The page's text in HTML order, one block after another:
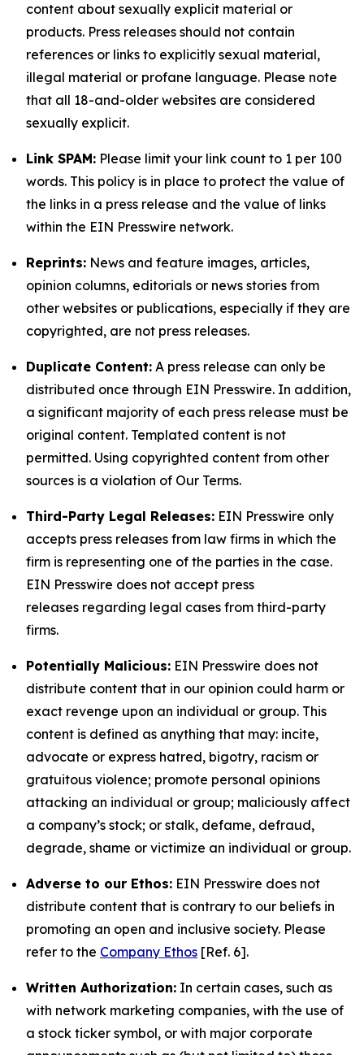
content about sexually explicit material or
products. Press releases should not contain
references or links to explicitly sexual material,
illegal material or profane language. Please note
that all 18-and-older websites are considered
sexually explicit.
Link SPAM: Please limit your link count to 1 per 100
words. This policy is in place to protect the value of
the links in a press release and the value of links
within the EIN Presswire network.
Reprints: News and feature images, articles,
opinion columns, editorials or news stories from
other websites or publications, especially if they are
copyrighted, are not press releases.
Duplicate Content: A press release can only be
distributed once through EIN Presswire. In addition,
a significant majority of each press release must be
original content. Templated content is not
permitted. Using copyrighted content from other
sources is a violation of Our Terms.
Third-Party Legal Releases: EIN Presswire only
accepts press releases from law firms in which the
firm is representing one of the parties in the case.
EIN Presswire does not accept press
releases regarding legal cases from third-party
firms.
Potentially Malicious: EIN Presswire does not
distribute content that in our opinion could harm or
exact revenge upon an individual or group. This
content is defined as anything that may: incite,
advocate or express hatred, bigotry, racism or
gratuitous violence; promote personal opinions
attacking an individual or group; maliciously affect
a company’s stock; or stalk, defame, defraud,
degrade, shame or victimize an individual or group.
Adverse to our Ethos: EIN Presswire does not
distribute content that is contrary to our beliefs in
promoting an open and inclusive society. Please
refer to the Company Ethos [Ref. 6].
Written Authorization: In certain cases, such as
with network marketing companies, with the use of
a stock ticker symbol, or with major corporate